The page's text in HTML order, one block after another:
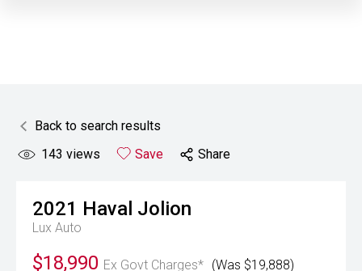
Back to search results
143 views Save Share
2021 Haval Jolion
Lux Auto
$18,990 Ex Govt Charges* (Was $19,888)